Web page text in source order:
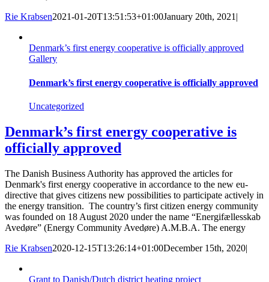
Rie Krabsen2021-01-20T13:51:53+01:00January 20th, 2021 |
Denmark’s first energy cooperative is officially approved
Gallery
Denmark’s first energy cooperative is officially approved
Uncategorized
Denmark’s first energy cooperative is
officially approved
The Danish Business Authority has approved the articles for
Denmark's first energy cooperative in accordance to the new eu-
directive that gives citizens new possibilities to participate actively in
the energy transition. The country’s first citizen energy community
was founded on 18 August 2020 under the name “Energifællesskab
Avedøre” (Energy Community Avedøre) A.M.B.A. The energy
Rie Krabsen2020-12-15T13:26:14+01:00December 15th, 2020|
Grant to Danish/Dutch district heating project